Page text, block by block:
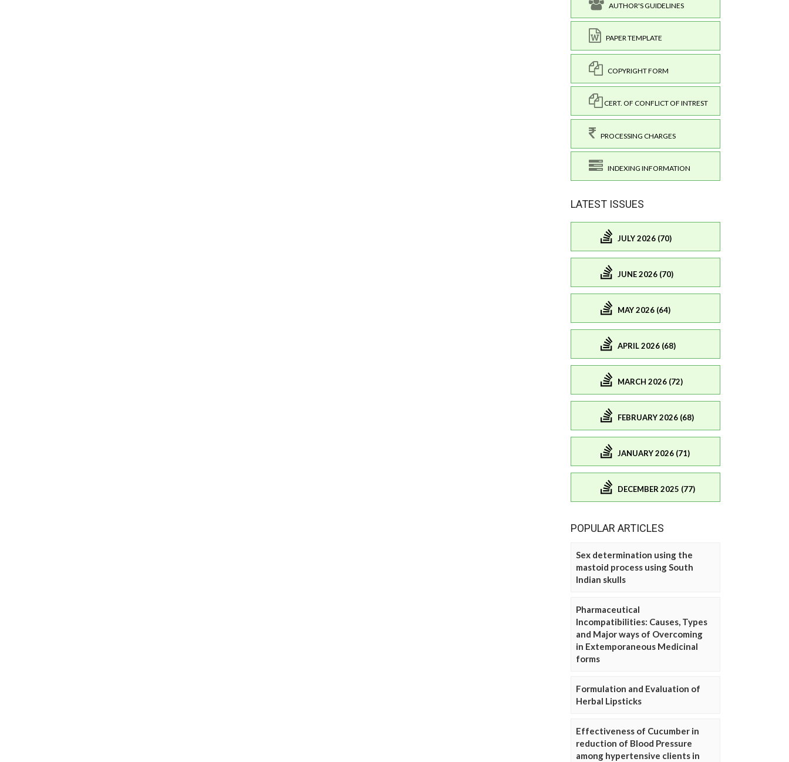
AUTHOR'S GUIDELINES
PAPER TEMPLATE
COPYRIGHT FORM
CERT. OF CONFLICT OF INTREST
PROCESSING CHARGES
INDEXING INFORMATION
LATEST ISSUES
JULY 2026 (70)
JUNE 2026 (70)
MAY 2026 (64)
APRIL 2026 (68)
MARCH 2026 (72)
FEBRUARY 2026 (68)
JANUARY 2026 (71)
DECEMBER 2025 (77)
POPULAR ARTICLES
Sex determination using the
mastoid process using South
Indian skulls
Pharmaceutical
Incompatibilities: Causes, Types
and Major ways of Overcoming
in Extemporaneous Medicinal
forms
Formulation and Evaluation of
Herbal Lipsticks
Effectiveness of Cucumber in
reduction of Blood Pressure
among hypertensive clients in